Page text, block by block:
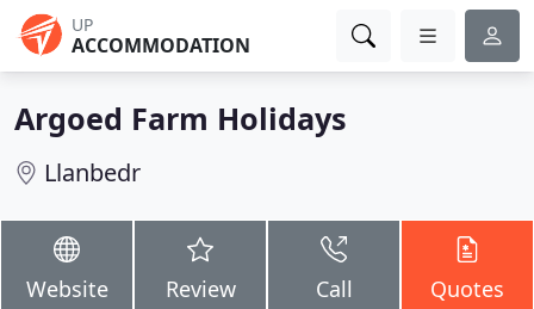
UP
ACCOMMODATION
Argoed Farm Holidays
Llanbedr
Website Review Call Quotes